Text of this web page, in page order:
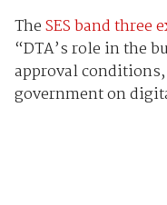
TheSES band three
“DTA’s role in the
approval
government on